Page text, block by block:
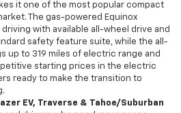
it one of the most popular compact
The gas-powered Equinox
with available all-wheel drive and
safety feature suite, while the all-
up to 319 miles of electric range and
starting prices in the electric
ready to make the transition to
EV, Traverse & Tahoe/Suburban